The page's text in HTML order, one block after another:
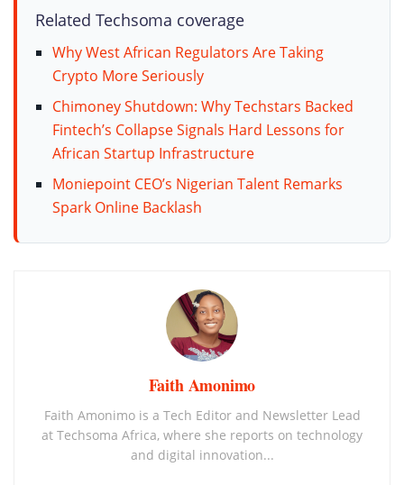
Related Techsoma coverage
Why West African Regulators Are Taking
Crypto More Seriously
Chimoney Shutdown: Why Techstars Backed
Fintech’s Collapse Signals Hard Lessons for
African Startup Infrastructure
Moniepoint CEO’s Nigerian Talent Remarks
Spark Online Backlash
Faith Amonimo
Faith Amonimo is a Tech Editor and Newsletter Lead
at Techsoma Africa, where she reports on technology
and digital innovation...